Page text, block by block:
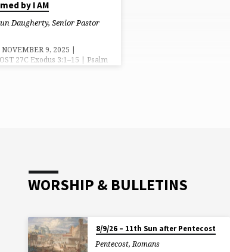
by I AM
Daugherty, Senior Pastor
NOVEMBER 9, 2025 |
27C Exodus 3:1–15 | Psalm
WORSHIP & BULLETINS
8/9/26 – 11th Sun after Pentecost
Pentecost,Romans